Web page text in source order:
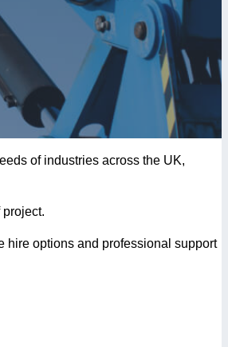
of industries across the UK,
hire options and professional support